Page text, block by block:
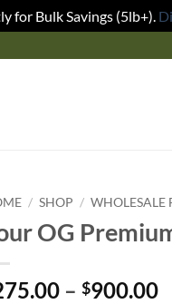
for Bulk Savings (5lb+).
/ SHOP / WHOLESALE
OG
– $900.00